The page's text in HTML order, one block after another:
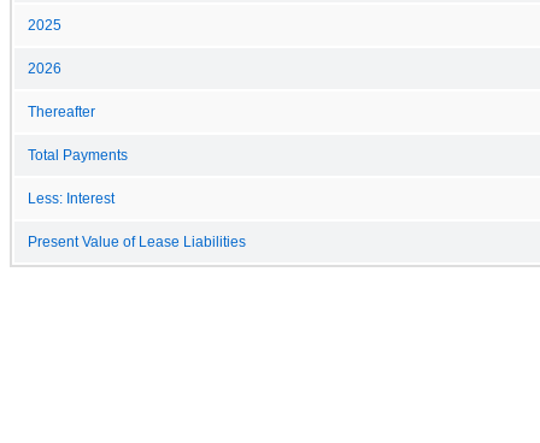
2025
2026
Thereafter
Total Payments
Less: Interest
Present Value of Lease Liabilities